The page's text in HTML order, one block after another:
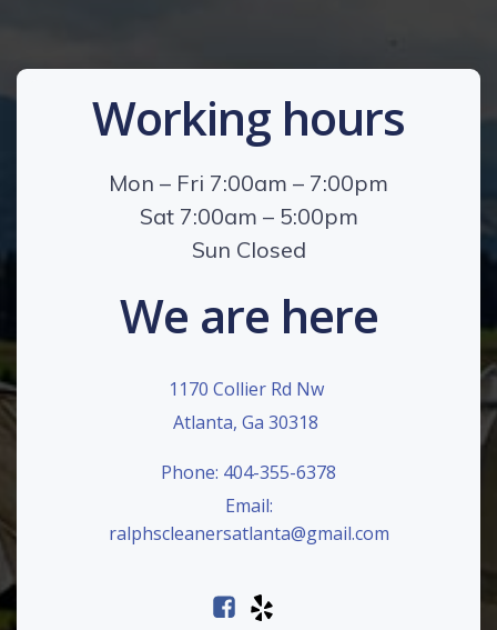
Working hours
Mon – Fri 7:00am – 7:00pm
Sat 7:00am – 5:00pm
Sun Closed
We are here
1170 Collier Rd Nw
Atlanta, Ga 30318
Phone: 404-355-6378
Email:
ralphscleanersatlanta@gmail.com